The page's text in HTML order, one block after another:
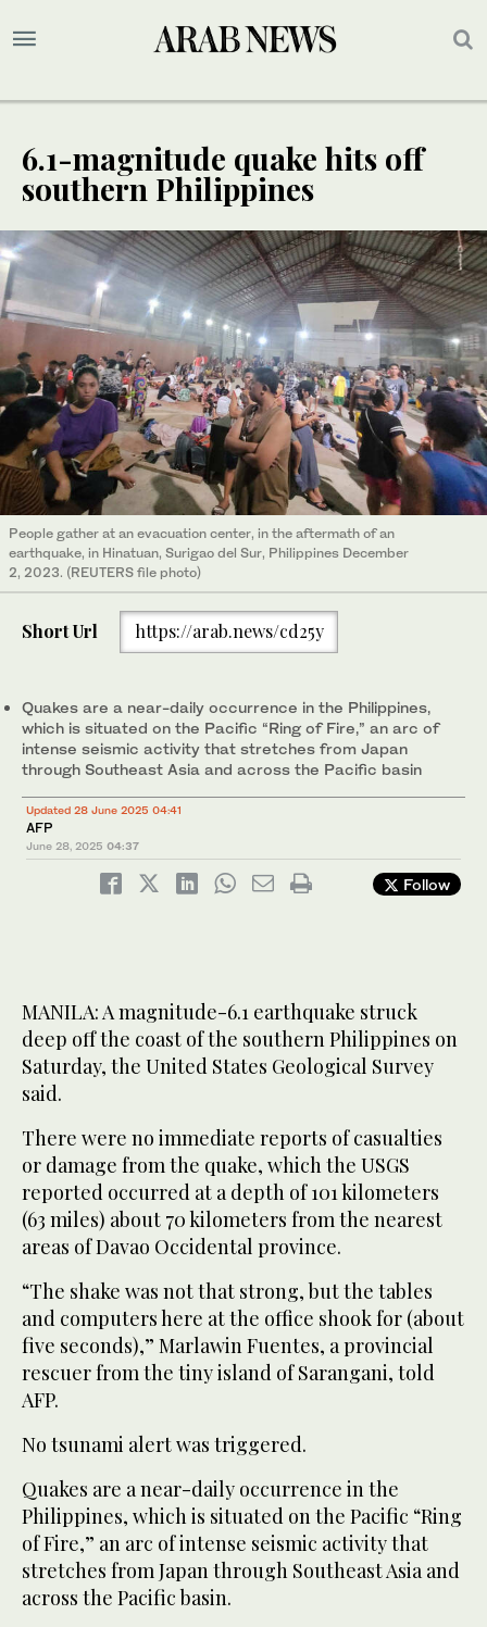
6.1-magnitude quake hits off
southern Philippines
People gather at an evacuation center, in the aftermath of an
earthquake, in Hinatuan, Surigao del Sur, Philippines December
2, 2023. (REUTERS file photo)
Short Url https://arab.news/cd25y
Quakes are a near-daily occurrence in the Philippines,
which is situated on the Pacific “Ring of Fire,” an arc of
intense seismic activity that stretches from Japan
through Southeast Asia and across the Pacific basin
Updated 28 June 2025 04:41
AFP
June 28, 2025 04:37
Follow
MANILA: A magnitude-6.1 earthquake struck
deep off the coast of the southern Philippines on
Saturday, the United States Geological Survey
said.
There were no immediate reports of casualties
or damage from the quake, which the USGS
reported occurred at a depth of 101 kilometers
(63 miles) about 70 kilometers from the nearest
areas of Davao Occidental province.
“The shake was not that strong, but the tables
and computers here at the office shook for (about
five seconds),” Marlawin Fuentes, a provincial
rescuer from the tiny island of Sarangani, told
AFP.
No tsunami alert was triggered.
Quakes are a near-daily occurrence in the
Philippines, which is situated on the Pacific “Ring
of Fire,” an arc of intense seismic activity that
stretches from Japan through Southeast Asia and
across the Pacific basin.